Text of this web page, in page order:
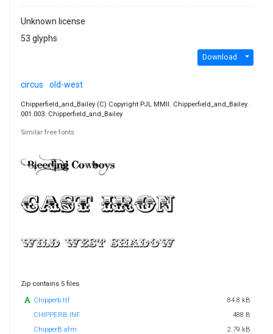
Unknown license
53 glyphs
Download
circus old-west
Chipperfield_and_Bailey (C) Copyright PJL MMII. Chipperfield_and_Bailey .
001.003. Chipperfield_and_Bailey
Similar free fonts
Zip contains 5 files
Chipperb.ttf
84.8 kB
CHIPPERB.INF
488 B
ChipperB.afm
2.79 kB